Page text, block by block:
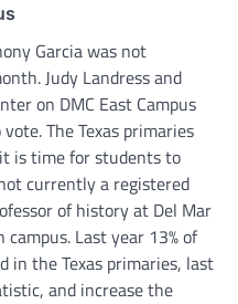
Garcia was not
Judy Landress and
on DMC East Campus
The Texas primaries
is time for students to
currently a registered
of history at Del Mar
Last year 13% of
in the Texas primaries, last
and increase the